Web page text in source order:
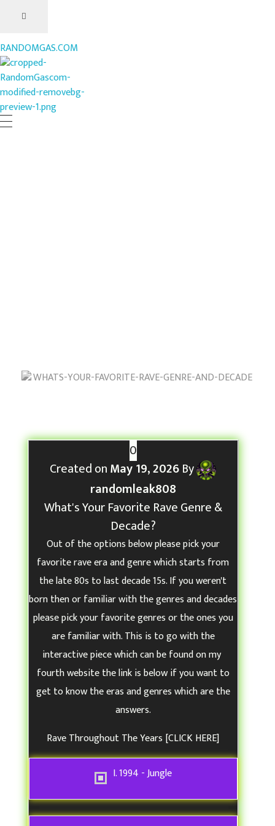
RANDOMGAS.COM
RANDOMGAS.COM
Random Leaks of Creativity
W
h
a
’
s
Y
o
u
r
F
a
v
o
r
e
R
v
e
0
Created onMay 19, 2026By
randomleak808
What's Your Favorite Rave Genre &
Decade?
Out of the options below please pick your
favorite rave era and genre which starts from
the late 80s to last decade 15s. If you weren't
born then or familiar with the genres and decades
please pick your favorite genres or the ones you
are familiar with. This is to go with the
interactive piece which can be found on my
fourth website the link is below if you want to
get to know the eras and genres which are the
answers.
Rave Throughout The Years [CLICK HERE]
I. 1994 - Jungle